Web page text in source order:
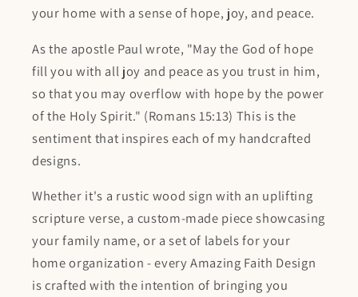
your home with a sense of hope, joy, and peace.
As the apostle Paul wrote, "May the God of hope
fill you with all joy and peace as you trust in him,
so that you may overflow with hope by the power
of the Holy Spirit." (Romans 15:13) This is the
sentiment that inspires each of my handcrafted
designs.
Whether it's a rustic wood sign with an uplifting
scripture verse, a custom-made piece showcasing
your family name, or a set of labels for your
home organization - every Amazing Faith Design
is crafted with the intention of bringing you